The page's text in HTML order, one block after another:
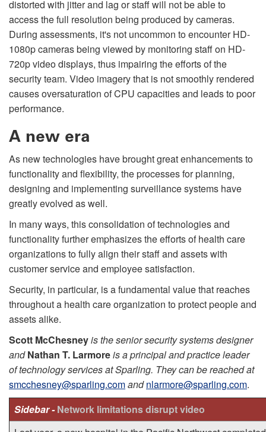
distorted with jitter and lag or staff will not be able to
access the full resolution being produced by cameras.
During assessments, it's not uncommon to encounter HD-
1080p cameras being viewed by monitoring staff on HD-
720p video displays, thus impairing the efforts of the
security team. Video imagery that is not smoothly rendered
causes oversaturation of CPU capacities and leads to poor
performance.
A new era
As new technologies have brought great enhancements to
functionality and flexibility, the processes for planning,
designing and implementing surveillance systems have
greatly evolved as well.
In many ways, this consolidation of technologies and
functionality further emphasizes the efforts of health care
organizations to fully align their staff and assets with
customer service and employee satisfaction.
Security, in particular, is a fundamental value that reaches
throughout a health care organization to protect people and
assets alike.
Scott McChesneyis the senior security systems designer
and Nathan T. Larmoreis a principal and practice leader
of technology services at Sparling. They can be reached at
smcchesney@sparling.comandnlarmore@sparling.com.
Sidebar - Network limitations disrupt video